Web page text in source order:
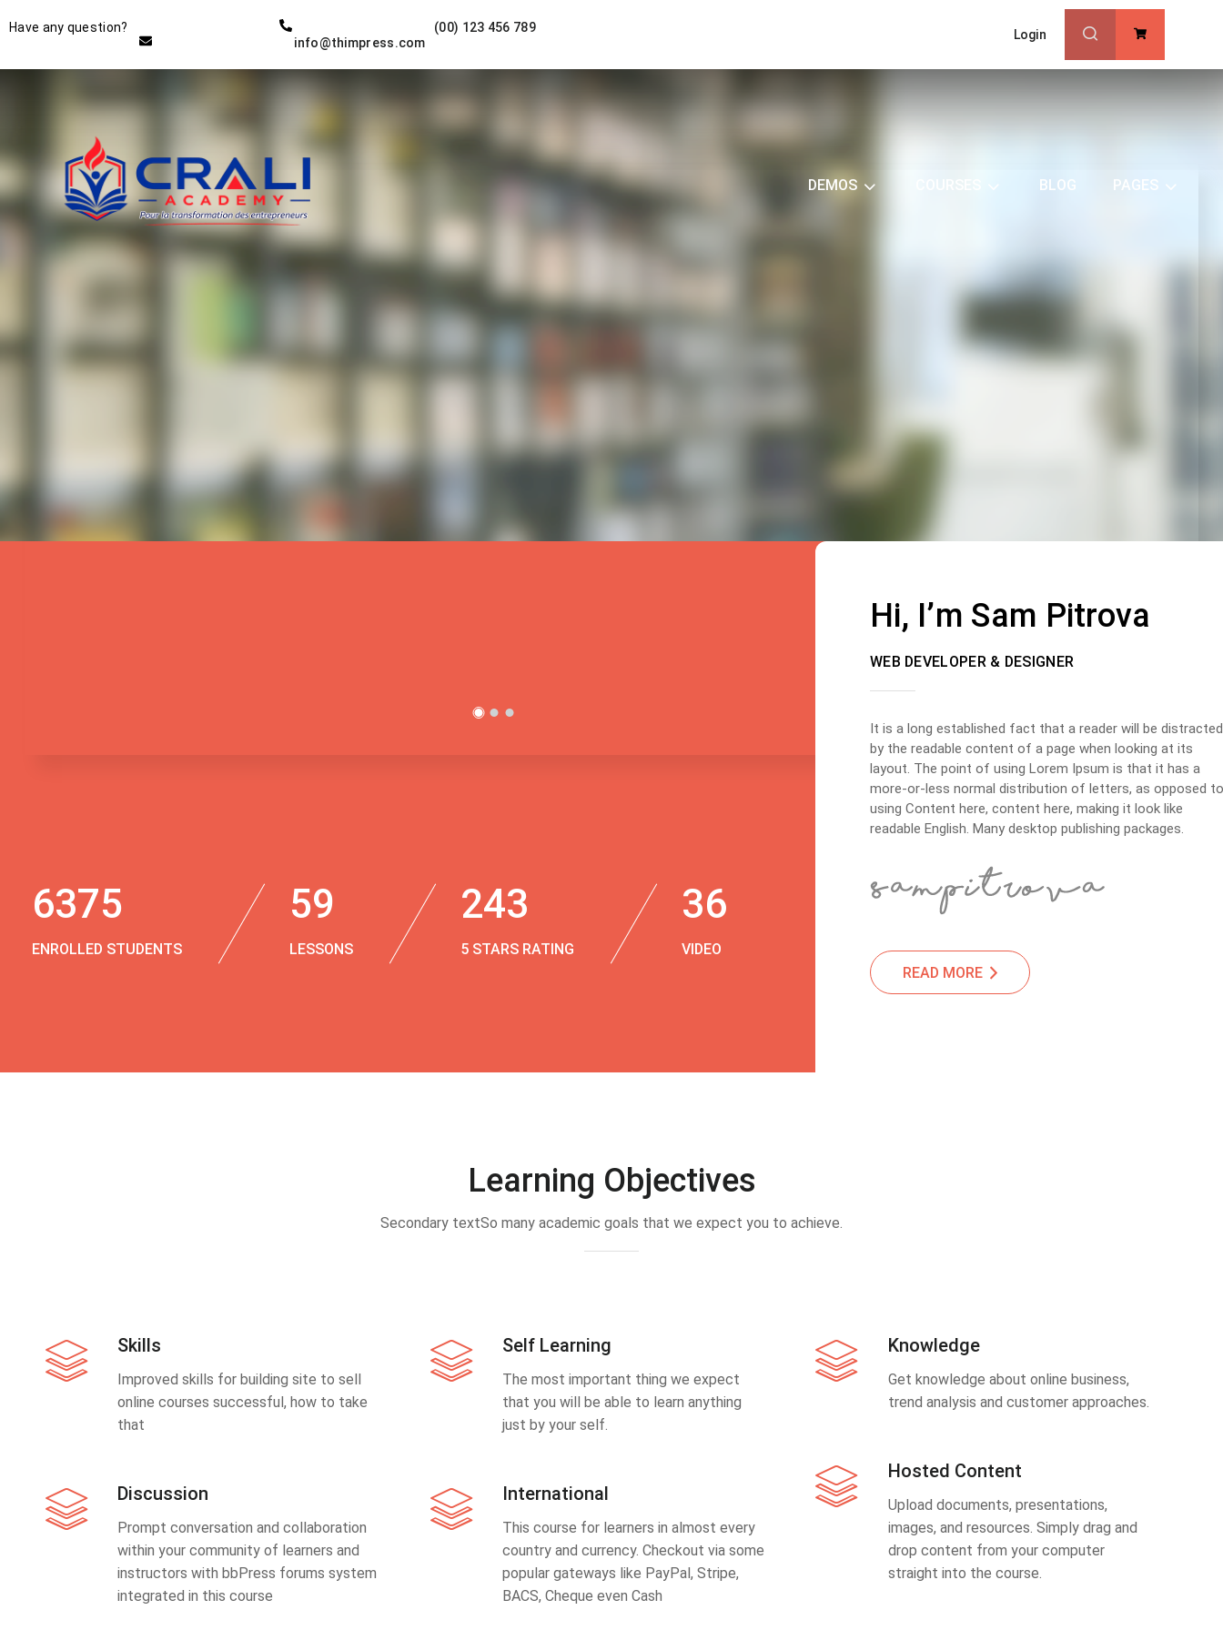
Have any question?
(00) 123 456 789
info@thimpress.com
Login
DEMOS BLOG PAGES
Instructor
THE BEST DEMO ONLINE
6375
ENROLLED STUDENTS
59
LESSONS
243
5 STARS RATING
36
VIDEO
Hi, I’m Sam Pitrova
WEB DEVELOPER & DESIGNER
It is a long established fact that a reader will be distracted
by the readable content of a page when looking at its
layout. The point of using Lorem Ipsum is that it has a
more-or-less normal distribution of letters, as opposed to
using Content here, content here, making it look like
readable English. Many desktop publishing packages.
READ MORE
Learning Objectives
Secondary textSo many academic goals that we expect you to achieve.
Skills
Improved skills for building site to sell
online courses successful, how to take
that
Discussion
Prompt conversation and collaboration
within your community of learners and
instructors with bbPress forums system
integrated in this course
Self Learning
The most important thing we expect
that you will be able to learn anything
just by your self.
International
This course for learners in almost every
country and currency. Checkout via some
popular gateways like PayPal, Stripe,
BACS, Cheque even Cash
Knowledge
Get knowledge about online business,
trend analysis and customer approaches.
Hosted Content
Upload documents, presentations,
images, and resources. Simply drag and
drop content from your computer
straight into the course.